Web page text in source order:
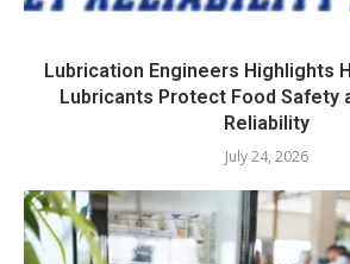
Lubrication Engineers Highlights
Lubricants Protect Food Safety
Reliability
July 24, 2026